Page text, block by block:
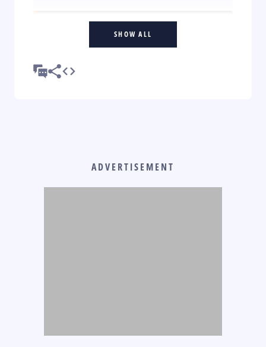
SHOW ALL
ADVERTISEMENT